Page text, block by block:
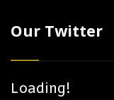
Our Twitter
Loading!